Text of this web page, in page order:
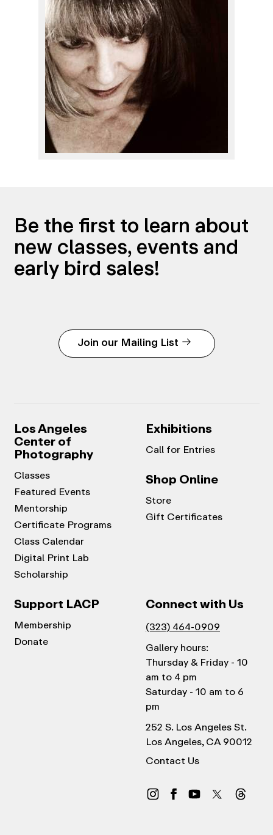
Be the first to learn about
new classes, events and
early bird sales!
Join our Mailing List
Los Angeles
Center of
Photography
Classes
Featured Events
Mentorship
Certificate Programs
Class Calendar
Digital Print Lab
Scholarship
Exhibitions
Call for Entries
Shop Online
Store
Gift Certificates
Support LACP
Membership
Donate
Connect with Us
(323) 464-0909
Gallery hours:
Thursday & Friday - 10
am to 4 pm
Saturday - 10 am to 6
pm
252 S. Los Angeles St.
Los Angeles, CA 90012
Contact Us